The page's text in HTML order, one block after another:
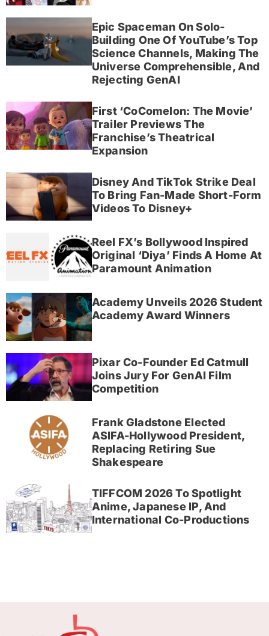
Epic Spaceman On Solo-
Building One Of YouTube’s Top
Science Channels, Making The
Universe Comprehensible, And
Rejecting GenAI
First ‘CoComelon: The Movie’
Trailer Previews The
Franchise’s Theatrical
Expansion
Disney And TikTok Strike Deal
To Bring Fan-Made Short-Form
Videos To Disney+
Reel FX’s Bollywood Inspired
Original ‘Diya’ Finds A Home At
Paramount Animation
Academy Unveils 2026 Student
Academy Award Winners
Pixar Co-Founder Ed Catmull
Joins Jury For GenAI Film
Competition
Frank Gladstone Elected
ASIFA-Hollywood President,
Replacing Retiring Sue
Shakespeare
TIFFCOM 2026 To Spotlight
Anime, Japanese IP, And
International Co-Productions